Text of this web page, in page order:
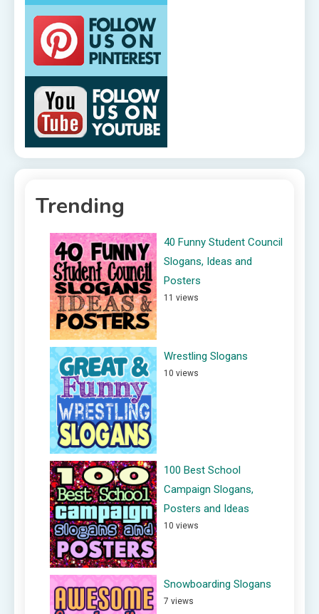
Trending
40 Funny Student Council
Slogans, Ideas and
Posters
11 views
Wrestling Slogans
10 views
100 Best School
Campaign Slogans,
Posters and Ideas
10 views
Snowboarding Slogans
7 views